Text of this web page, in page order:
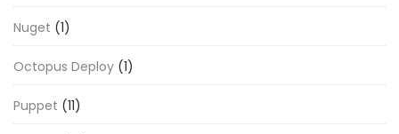
Nuget (1)
Octopus Deploy (1)
Puppet (11)